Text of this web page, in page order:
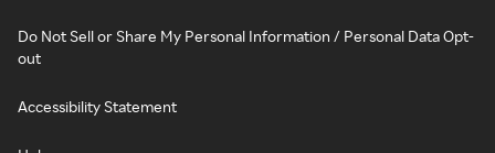
Do Not Sell or Share My Personal Information / Personal Data Opt-
out
Accessibility Statement